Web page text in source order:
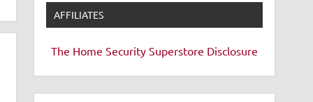
AFFILIATES
The Home Security Superstore Disclosure